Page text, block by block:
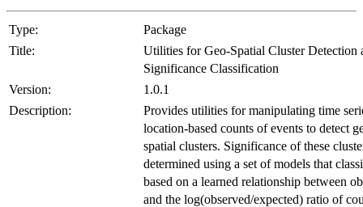
Type:
Package
Title:
Utilities for Geo-Spatial Cluster Detection
Significance Classification
Version:
1.0.1
Description:
Provides utilities for manipulating time
location-based counts of events to detect
spatial clusters. Significance of these
determined using a set of models that
based on a learned relationship between
and the log(observed/expected) ratio of